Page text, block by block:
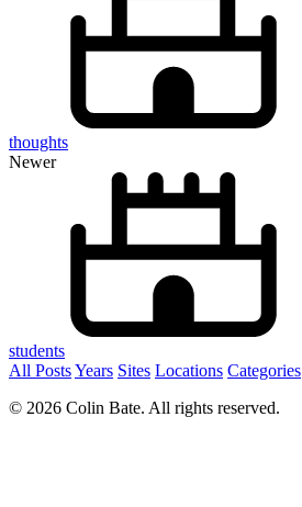
thoughts
Newer
students
All PostsYears Sites Locations Categories
© 2026 Colin Bate. All rights reserved.